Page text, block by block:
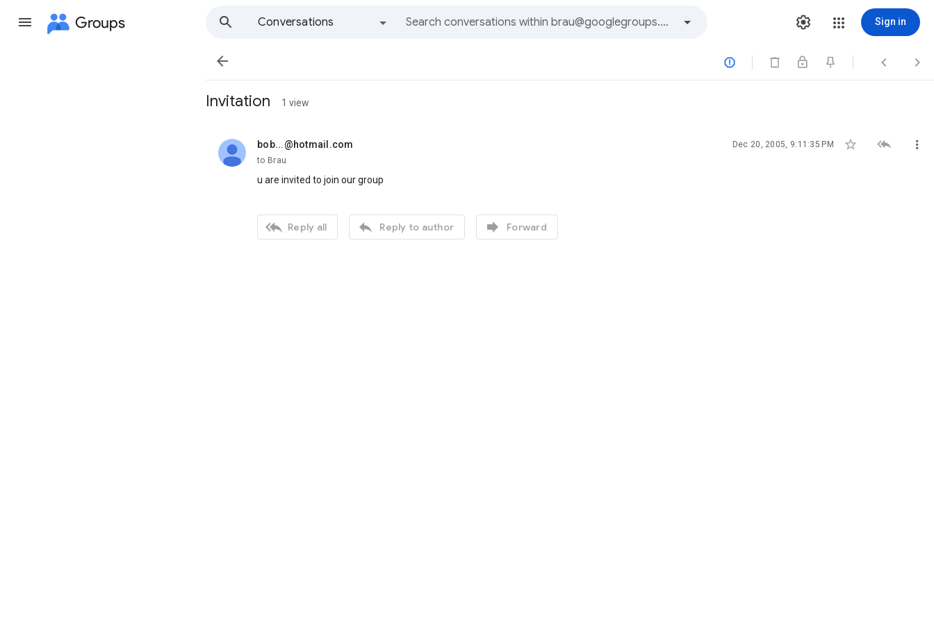
Groups
Conversations
Sign in
   
Invitation 1 view
bob...@hotmail.com
unread, Dec 20, 2005, 9:11:35 PM   
to Brau
u are invited to join our group
 Reply all  Reply to author  Forward